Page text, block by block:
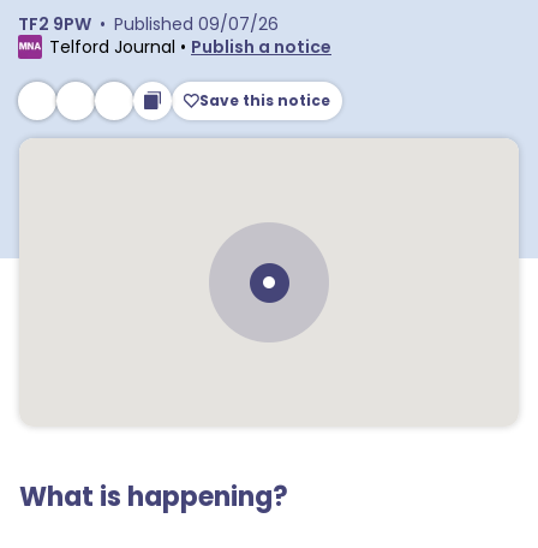
TF2 9PW • Published 09/07/26
Telford Journal • Publish a notice
Save this notice
What is happening?